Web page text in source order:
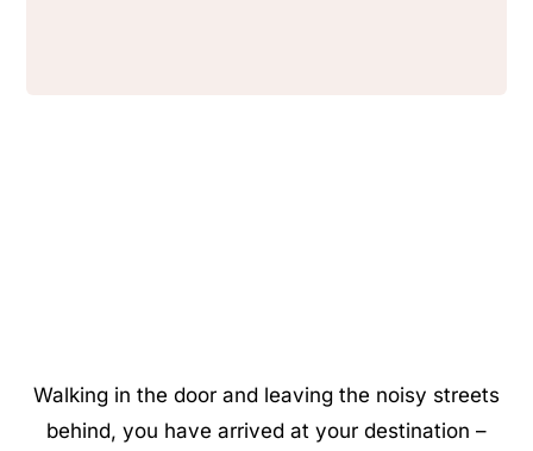
Walking in the door and leaving the noisy streets
behind, you have arrived at your destination –